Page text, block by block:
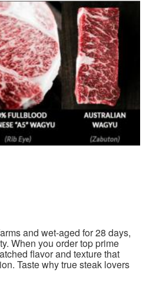
and wet-aged for 28 days,
When you order top prime
flavor and texture that
Taste why true steak lovers